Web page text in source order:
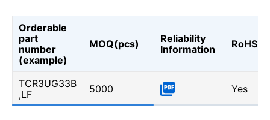
Orderable
part
number
(example)
MOQ(pcs)
Reliability
Information
RoHS
TCR3UG33B
,LF
5000 Yes